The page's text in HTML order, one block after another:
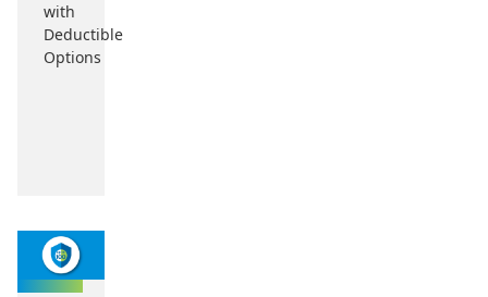
with
Deductible
Options